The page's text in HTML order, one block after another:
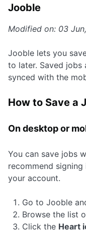
Jooble
Modified on: 03
Jooble lets you
to later. Saved jobs
synced with the
How to Save a
On desktop or
You can save jobs
recommend
your account.
Go to Jooble
Browse the list
Click the Heart